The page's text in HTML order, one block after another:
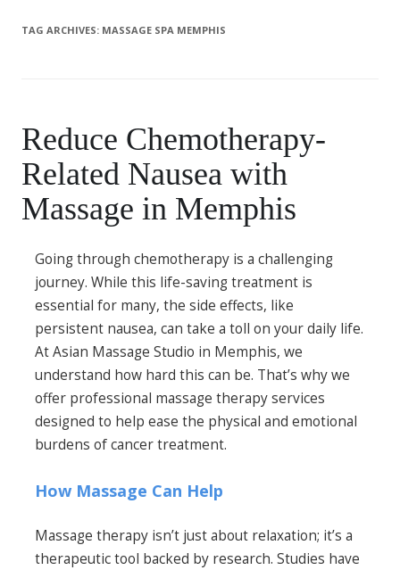
TAG ARCHIVES: MASSAGE SPA MEMPHIS
Reduce Chemotherapy-
Related Nausea with
Massage in Memphis
Going through chemotherapy is a challenging
journey. While this life-saving treatment is
essential for many, the side effects, like
persistent nausea, can take a toll on your daily life.
At Asian Massage Studio in Memphis, we
understand how hard this can be. That’s why we
offer professional massage therapy services
designed to help ease the physical and emotional
burdens of cancer treatment.
How Massage Can Help
Massage therapy isn’t just about relaxation; it’s a
therapeutic tool backed by research. Studies have